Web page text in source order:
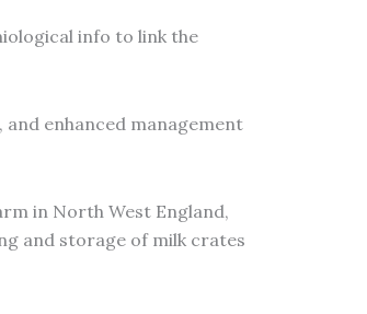
info to link the
enhanced management
in North West England,
and storage of milk crates